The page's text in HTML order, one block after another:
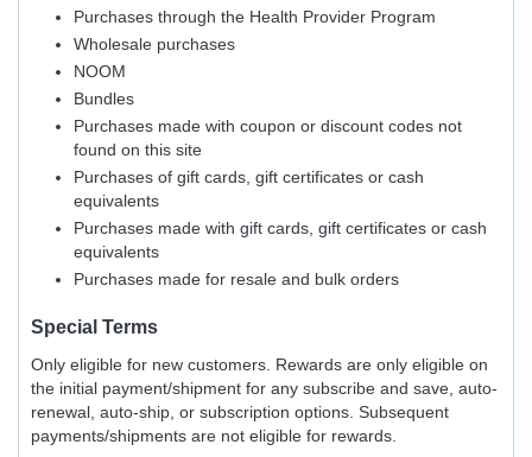
Purchases through the Health Provider Program
Wholesale purchases
NOOM
Bundles
Purchases made with coupon or discount codes not
found on this site
Purchases of gift cards, gift certificates or cash
equivalents
Purchases made with gift cards, gift certificates or cash
equivalents
Purchases made for resale and bulk orders
Special Terms
Only eligible for new customers. Rewards are only eligible on
the initial payment/shipment for any subscribe and save, auto-
renewal, auto-ship, or subscription options. Subsequent
payments/shipments are not eligible for rewards.